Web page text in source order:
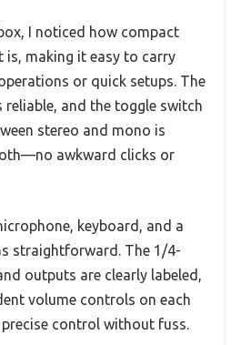
I noticed how compact
is, making it easy to carry
or quick setups. The
reliable, and the toggle switch
stereo and mono is
awkward clicks or
keyboard, and a
straightforward. The 1/4-
outputs are clearly labeled,
volume controls on each
precise control without fuss.